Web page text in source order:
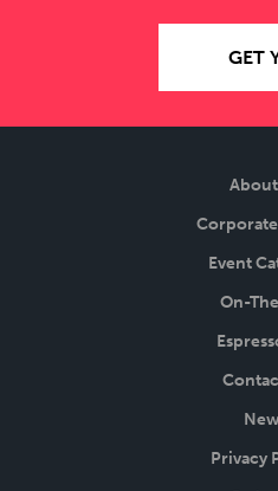
Event
On-
Privacy